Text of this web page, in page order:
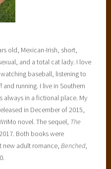
old, Mexican-Irish, short,
and a total cat lady. I love
baseball, listening to
running. I live in Southern
always in a fictional place. My
in December of 2015,
novel. The sequel, The
Both books were
new adult romance,Benched,